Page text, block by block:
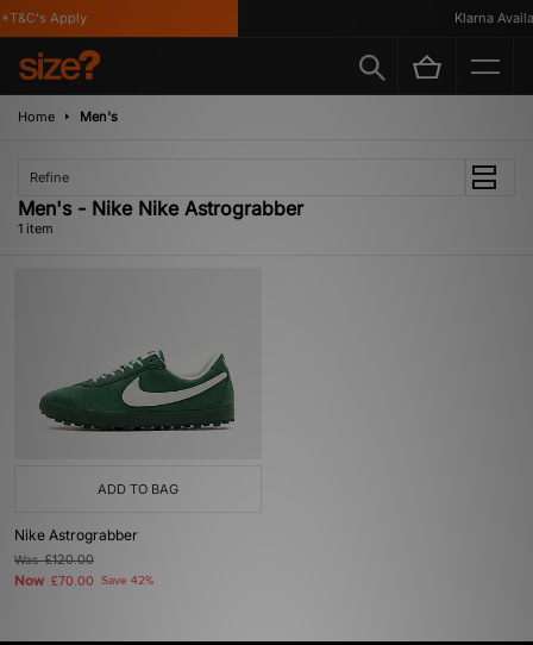
Apply Klarna
Home Men's
Refine
Men's - Nike Nike Astrograbber
1 item
ADD TO BAG
Nike Astrograbber
Was£120.00
Now £70.00 Save 42%